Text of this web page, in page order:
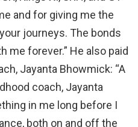
and for giving me the
journeys. The bonds
me forever.” He also paid
Jayanta Bhowmick: “A
coach, Jayanta
in me long before I
both on and off the